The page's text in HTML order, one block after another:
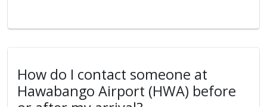
How do I contact someone at
Hawabango Airport (HWA) before